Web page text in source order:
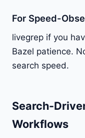
For Speed-
livegrep if you
Bazel patience.
search speed.
Search-
Workflows